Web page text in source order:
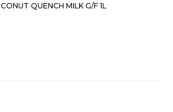
QUENCH MILK G/F 1L